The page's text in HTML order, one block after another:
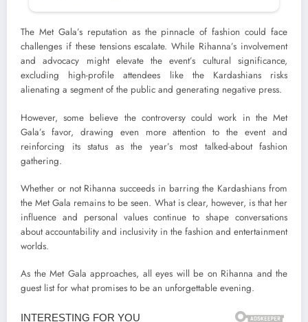
The Met Gala’s reputation as the pinnacle of fashion could face
challenges if these tensions escalate. While Rihanna’s involvement
and advocacy might elevate the event’s cultural significance,
excluding high-profile attendees like the Kardashians risks
alienating a segment of the public and generating negative press.
However, some believe the controversy could work in the Met
Gala’s favor, drawing even more attention to the event and
reinforcing its status as the year’s most talked-about fashion
gathering.
Whether or not Rihanna succeeds in barring the Kardashians from
the Met Gala remains to be seen. What is clear, however, is that her
influence and personal values continue to shape conversations
about accountability and inclusivity in the fashion and entertainment
worlds.
As the Met Gala approaches, all eyes will be on Rihanna and the
guest list for what promises to be an unforgettable evening.